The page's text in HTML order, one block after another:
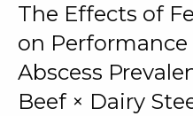
The Effects of
on
Abscess
Beef × Dairy